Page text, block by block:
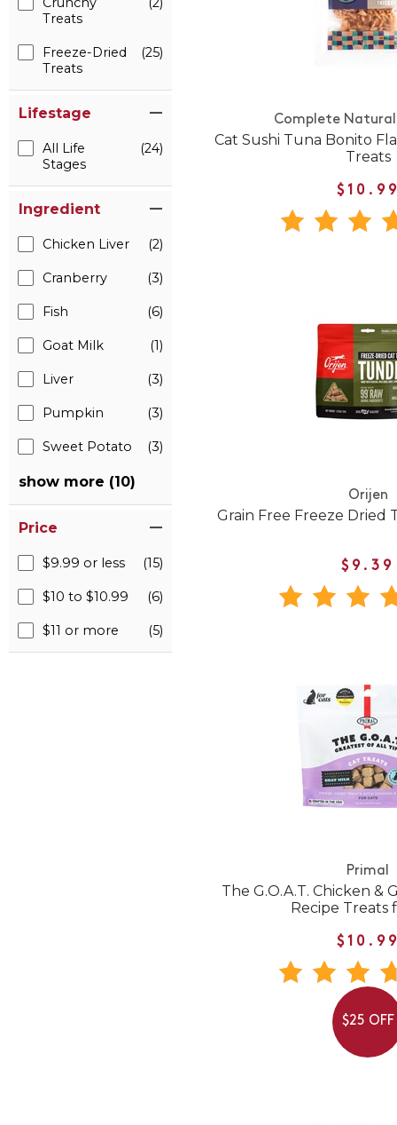
Treats
Freeze-Dried
Treats
(25)
Lifestage
All Life
Stages
(24)
Ingredient
Chicken Liver (2)
Cranberry (3)
Fish (6)
Goat Milk (1)
Liver (3)
Pumpkin (3)
Sweet Potato (3)
show more (10)
Price
$9.99 or less (15)
$10 to $10.99 (6)
$11 or more (5)
Complete
Cat Sushi Tuna Bonito
Treats
Orijen
Grain Free Freeze Dried
$9.39
Primal
The G.O.A.T. Chicken &
Recipe Treats
$25 OFF